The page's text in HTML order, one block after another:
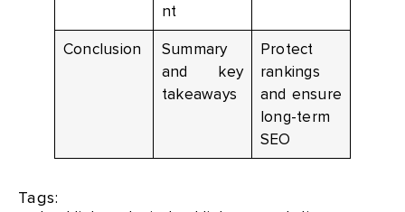
nt
Conclusion
Summary
and key
takeaways
Protect
rankings
and ensure
long-term
SEO
Tags: